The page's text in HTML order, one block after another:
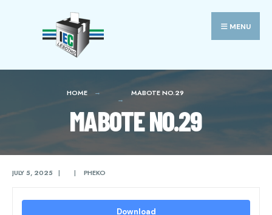
MENU
HOME MABOTE NO.29
MABOTE NO.29
JULY 5, 2025 | | PHEKO
Download